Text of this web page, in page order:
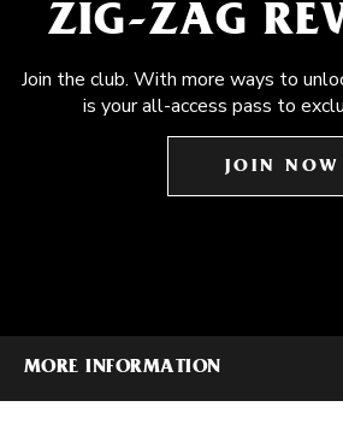
ZIG-ZAG
Join the club. With more ways to
is your all-access pass to
JOIN NOW
MORE INFORMATION